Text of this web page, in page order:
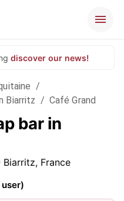
discover our news!
/
Biarritz / Café Grand
bar in
Biarritz, France